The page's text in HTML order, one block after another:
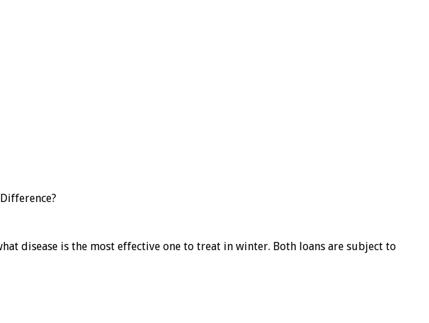
disease is the most effective one to treat in winter. Both loans are subject to